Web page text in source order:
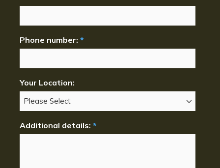
Phone number: *
Your Location:
Additional details: *